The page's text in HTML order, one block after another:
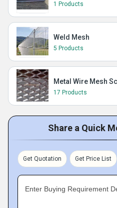
1 Products
Weld Mesh
5 Products
Metal Wire Mesh
17 Products
Share a Quick
Get Quotation Get Price List
Enter Buying Requirement